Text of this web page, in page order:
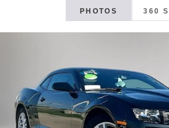
PHOTOS 360